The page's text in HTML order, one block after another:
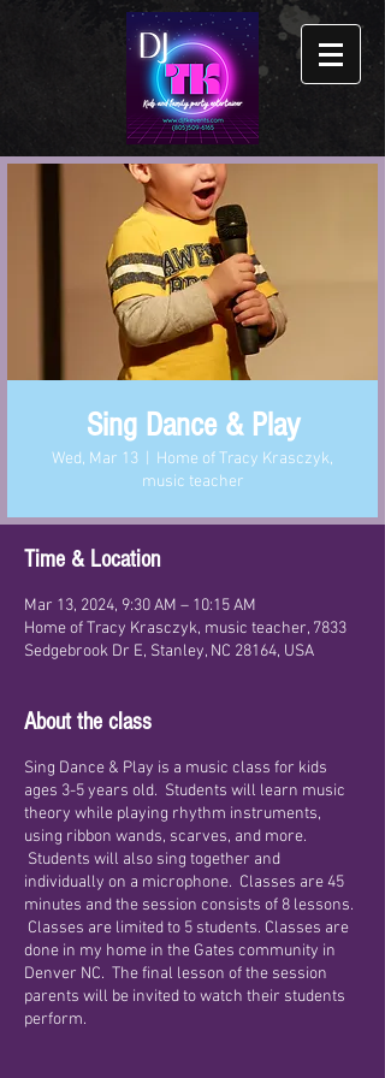
Sing Dance & Play
Wed, Mar 13
Home of Tracy Krasczyk,
music teacher
Time & Location
Mar 13, 2024, 9:30 AM – 10:15 AM
Home of Tracy Krasczyk, music teacher, 7833
Sedgebrook Dr E, Stanley, NC 28164, USA
About the class
Sing Dance & Play is a music class for kids
ages 3-5 years old. Students will learn music
theory while playing rhythm instruments,
using ribbon wands, scarves, and more.
Students will also sing together and
individually on a microphone. Classes are 45
minutes and the session consists of 8 lessons.
Classes are limited to 5 students. Classes are
done in my home in the Gates community in
Denver NC. The final lesson of the session
parents will be invited to watch their students
perform.